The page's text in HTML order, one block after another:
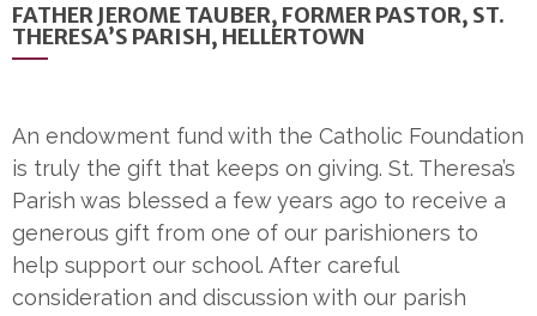
FATHER JEROME TAUBER, FORMER PASTOR, ST.
THERESA’S PARISH, HELLERTOWN
An endowment fund with the Catholic Foundation
is truly the gift that keeps on giving. St. Theresa’s
Parish was blessed a few years ago to receive a
generous gift from one of our parishioners to
help support our school. After careful
consideration and discussion with our parish